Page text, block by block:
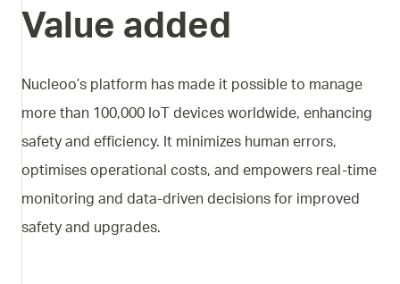
Value added
Nucleoo’s platform has made it possible to manage
more than 100,000 IoT devices worldwide, enhancing
safety and efficiency. It minimizes human errors,
optimises operational costs, and empowers real-time
monitoring and data-driven decisions for improved
safety and upgrades.